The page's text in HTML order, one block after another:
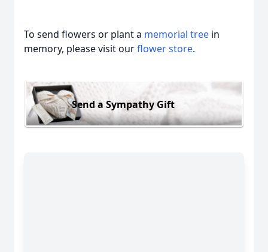
To send flowers or plant a memorial tree in
memory, please visit ourflower store.
Send a Sympathy Gift